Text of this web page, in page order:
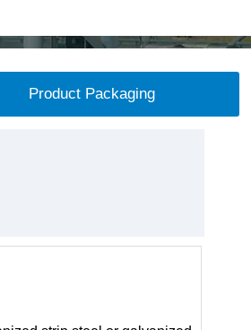
Product Packaging